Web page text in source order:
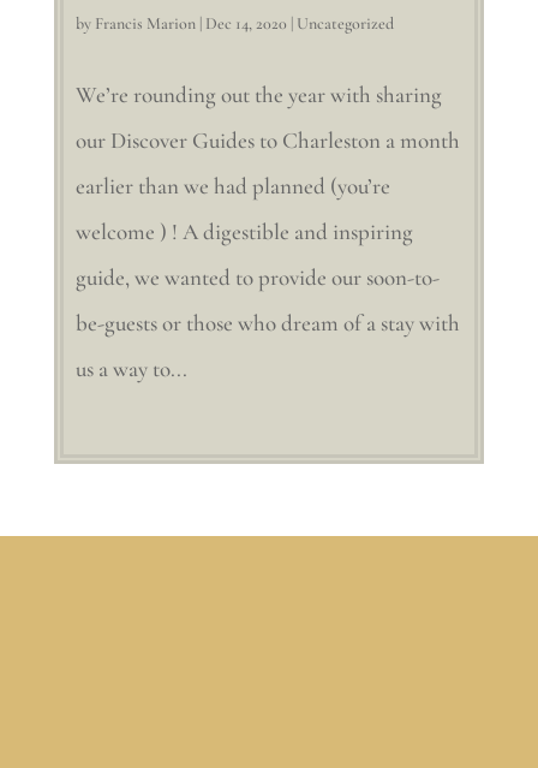
by Francis Marion| Dec 14, 2020 | Uncategorized
We’re rounding out the year with sharing
our Discover Guides to Charleston a month
earlier than we had planned (you’re
welcome ) ! A digestible and inspiring
guide, we wanted to provide our soon-to-
be-guests or those who dream of a stay with
us a way to...